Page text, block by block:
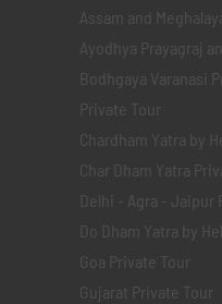
Assam and
Ayodhya Prayagraj
Bodhgaya Varanasi
Private Tour
Chardham Yatra by
Char Dham Yatra
Delhi - Agra - Jaipur
Do Dham Yatra by
Goa Private Tour
Gujarat Private Tour